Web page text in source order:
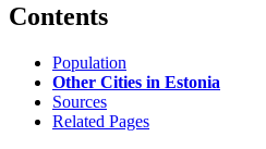
Contents
Population
Other Cities in Estonia
Sources
Related Pages